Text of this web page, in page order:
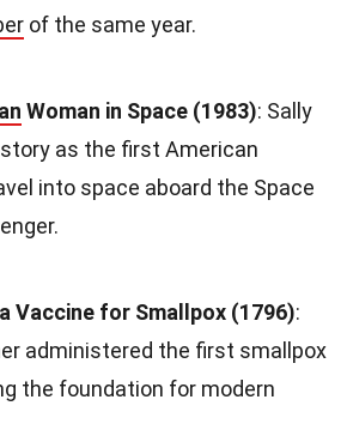
of the same year.
Woman in Space (1983): Sally
as the first American
into space aboard the Space
Vaccine for Smallpox (1796):
administered the first smallpox
the foundation for modern